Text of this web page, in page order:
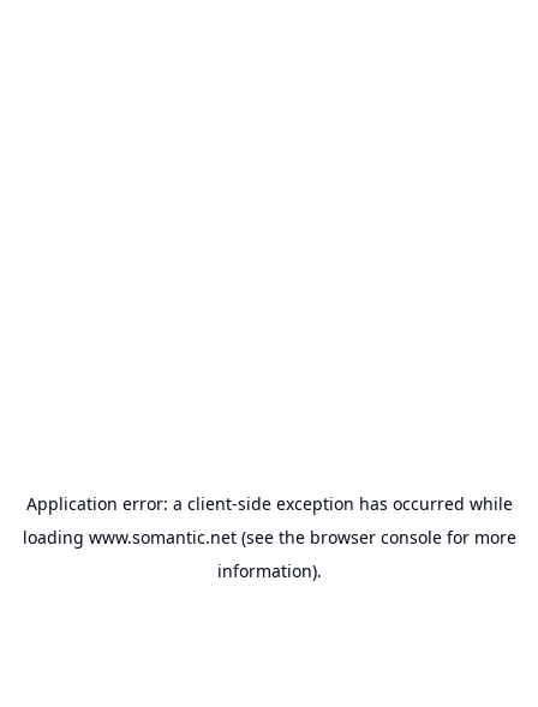
Application error: a client-side exception has occurred while
loading www.somantic.net(see the browser consolefor more
information).